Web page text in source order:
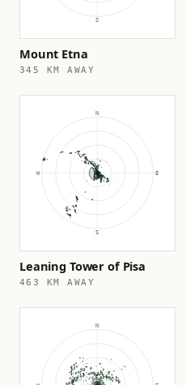
Mount Etna
345 KM AWAY
Leaning Tower of Pisa
463 KM AWAY